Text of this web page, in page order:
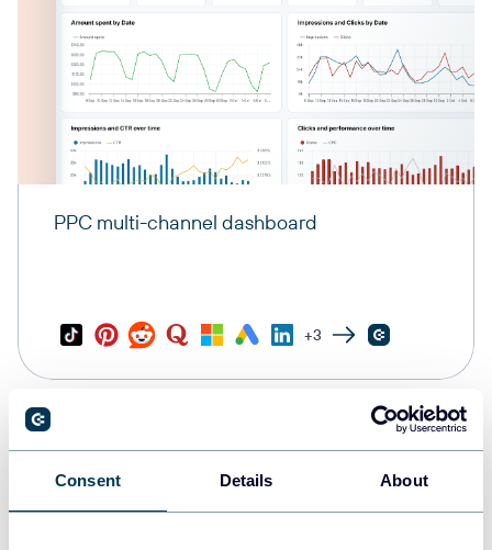
Consent Details About
PPC multi-channel dashboard
+3